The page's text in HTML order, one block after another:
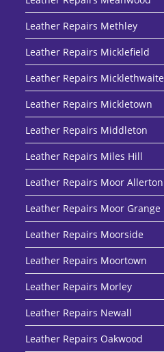
Leather Repairs Methley
Leather Repairs Micklefield
Leather Repairs Micklethwaite
Leather Repairs Mickletown
Leather Repairs Middleton
Leather Repairs Miles Hill
Leather Repairs Moor Allerton
Leather Repairs Moor Grange
Leather Repairs Moorside
Leather Repairs Moortown
Leather Repairs Morley
Leather Repairs Newall
Leather Repairs Oakwood